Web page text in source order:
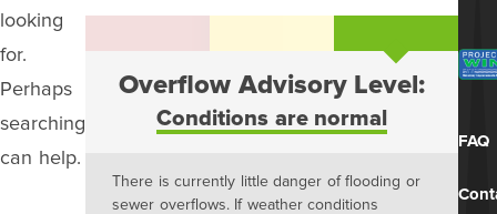
looking
for.
Perhaps
searching
can help.
Overflow Advisory Level:
Conditions are normal
There is currently little danger of flooding or
sewer overflows. If weather conditions
FAQ